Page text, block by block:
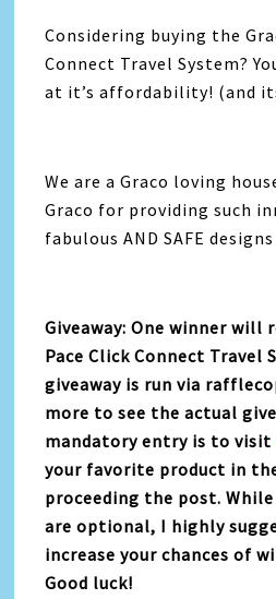
Considering buying the
Connect Travel System?
at it’s affordability! (and
We are a Graco loving
Graco for providing such
fabulous AND SAFE
Giveaway: One winner will
Pace Click Connect Travel
giveaway is run via
more to see the actual
mandatory entry is to visit
your favorite product in
proceeding the post.
are optional, I highly
increase your chances of
Good luck!